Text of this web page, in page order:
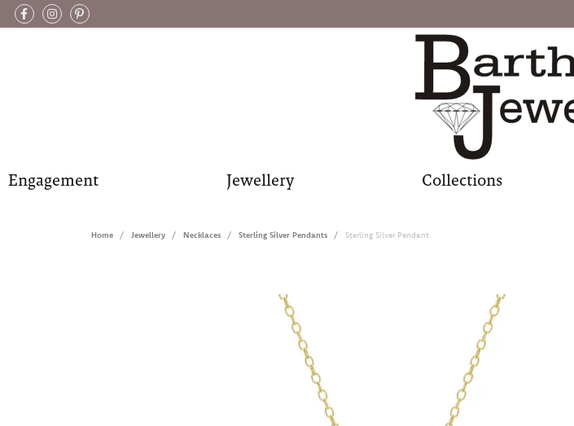
Engagement Jewellery Collections
Home Jewellery Necklaces Sterling Silver Pendants Sterling Silver Pendant